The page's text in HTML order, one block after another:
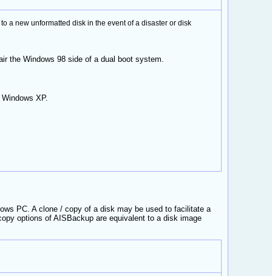
a new unformatted disk in the event of a disaster or disk
the Windows 98 side of a dual boot system.
XP.
PC. A clone / copy of a disk may be used to facilitate a
options of AISBackup are equivalent to a disk image